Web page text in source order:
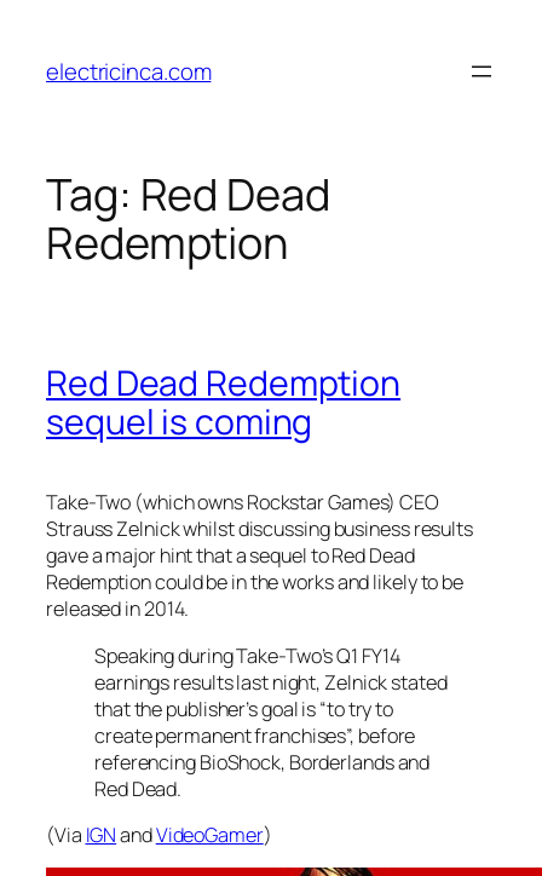
content
electricinca.com
Tag: Red Dead
Redemption
Red Dead Redemption
sequel is coming
Take-Two (which owns Rockstar Games) CEO
Strauss Zelnick whilst discussing business results
gave a major hint that a sequel to Red Dead
Redemption could be in the works and likely to be
released in 2014.
Speaking during Take-Two’s Q1 FY14
earnings results last night, Zelnick stated
that the publisher’s goal is “to try to
create permanent franchises”, before
referencing BioShock, Borderlands and
Red Dead.
(Via IGNandVideoGamer)